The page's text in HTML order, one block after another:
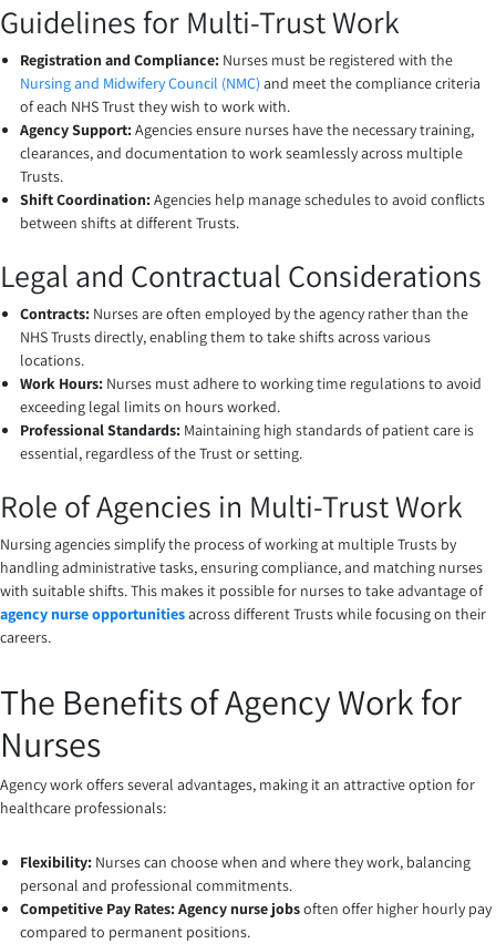
Guidelines for Multi-Trust Work
Registration and Compliance: Nurses must be registered with the
Nursing and Midwifery Council (NMC) and meet the compliance criteria
of each NHS Trust they wish to work with.
Agency Support:Agencies ensure nurses have the necessary training,
clearances, and documentation to work seamlessly across multiple
Trusts.
Shift Coordination:Agencies help manage schedules to avoid conflicts
between shifts at different Trusts.
Legal and Contractual Considerations
Contracts: Nurses are often employed by the agency rather than the
NHS Trusts directly, enabling them to take shifts across various
locations.
Work Hours: Nurses must adhere to working time regulations to avoid
exceeding legal limits on hours worked.
Professional Standards: Maintaining high standards of patient care is
essential, regardless of the Trust or setting.
Role of Agencies in Multi-Trust Work
Nursing agencies simplify the process of working at multiple Trusts by
handling administrative tasks, ensuring compliance, and matching nurses
with suitable shifts. This makes it possible for nurses to take advantage of
agency nurse opportunitiesacross different Trusts while focusing on their
careers.
The Benefits of Agency Work for
Nurses
Agency work offers several advantages, making it an attractive option for
healthcare professionals:
Flexibility: Nurses can choose when and where they work, balancing
personal and professional commitments.
Competitive Pay Rates: Agency nurse jobsoften offer higher hourly pay
compared to permanent positions.